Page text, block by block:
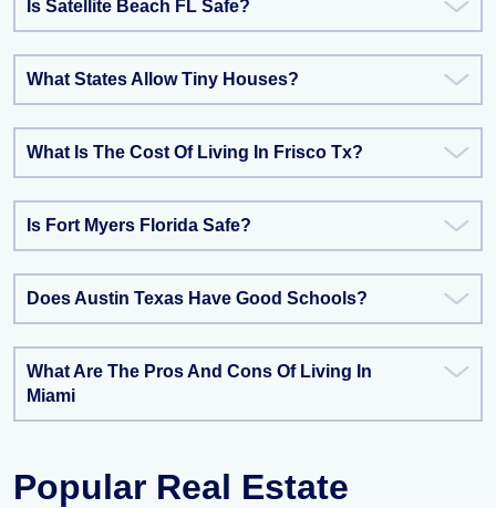
Is Satellite Beach FL Safe?
What States Allow Tiny Houses?
What Is The Cost Of Living In Frisco Tx?
Is Fort Myers Florida Safe?
Does Austin Texas Have Good Schools?
What Are The Pros And Cons Of Living In
Miami
Popular Real Estate